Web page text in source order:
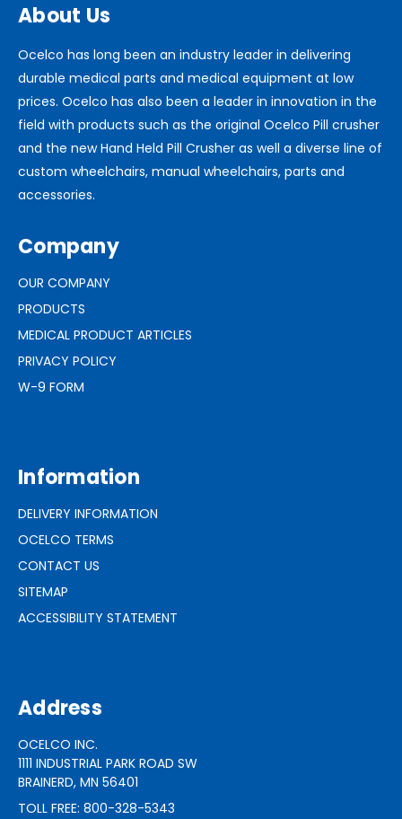
About Us
Ocelco has long been an industry leader in delivering
durable medical parts and medical equipment at low
prices. Ocelco has also been a leader in innovation in the
field with products such as the original Ocelco Pill crusher
and the new Hand Held Pill Crusher as well a diverse line of
custom wheelchairs, manual wheelchairs, parts and
accessories.
Company
OUR COMPANY
PRODUCTS
MEDICAL PRODUCT ARTICLES
PRIVACY POLICY
W-9 FORM
Information
DELIVERY INFORMATION
OCELCO TERMS
CONTACT US
SITEMAP
ACCESSIBILITY STATEMENT
Address
OCELCO INC.
1111 INDUSTRIAL PARK ROAD SW
BRAINERD, MN 56401
TOLL FREE: 800-328-5343